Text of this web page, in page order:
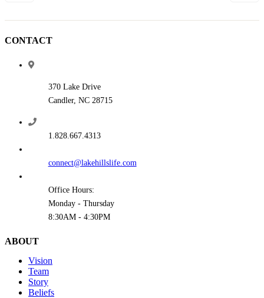
CONTACT
370 Lake Drive
Candler, NC 28715
1.828.667.4313
connect@lakehillslife.com
Office Hours:
Monday - Thursday
8:30AM - 4:30PM
ABOUT
Vision
Team
Story
Beliefs